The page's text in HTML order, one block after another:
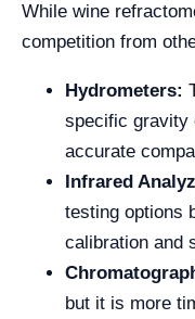
While wine
competition from
Hydrometers:
specific gravity
accurate
Infrared
testing options
calibration and
but it is more